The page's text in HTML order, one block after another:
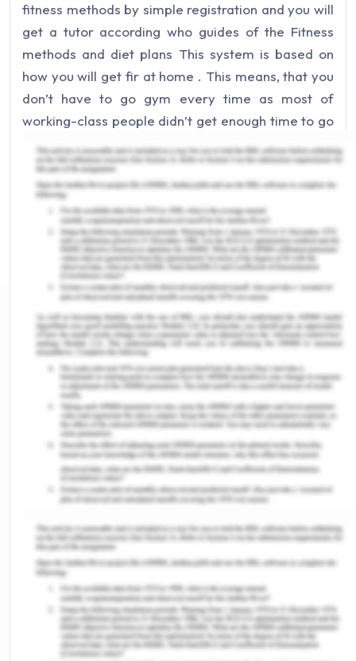
fitness methods by simple registration and you will
get a tutor according who guides of the Fitness
methods and diet plans This system is based on
how you will get fir at home . This means, that you
don’t have to go gym every time as most of
working-class people didn’t get enough time to go
to the gym. We start with the basic exercise
according to fitness method then will go to
advanced level as progress goes on.
Our services will not only be in web platform but
also our tutors can go to their specific places and
give them one to one guidance’s. Our service will
be across India in mostly metropolitan cities like
Delhi, Bangalore, Mumbai, Chennai, Hyderabad
etc. We will be doing this on international level
once we will get some good reviews.
Objective of Web Design and
Development
The set of the objectives that the software
caters to are as stated below:
It is pretty hard for many of working class
people or students , or many senior citizen
people to go to Gym , yet they want to get fit,
this web site provide them a better platform
for fitness at home.
There are multiple classes we are providing
with the client which will help them to gain